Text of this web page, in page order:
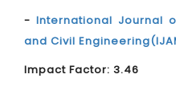
- International Journal
and Civil
Impact Factor: 3.46